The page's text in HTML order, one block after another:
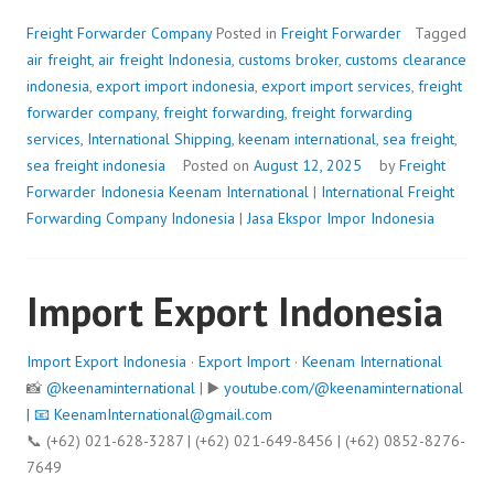
Freight Forwarder Company Posted in Freight Forwarder
Tagged
air freight, air freight Indonesia, customs broker, customs clearance
indonesia, export import indonesia, export import services, freight
forwarder company, freight forwarding, freight forwarding
services, International Shipping, keenam international, sea freight,
sea freight indonesia
Posted on August 12, 2025 byFreight
Forwarder Indonesia Keenam International | International Freight
Forwarding Company Indonesia |Jasa Ekspor Impor Indonesia
Import Export Indonesia
Import Export Indonesia · Export Import · Keenam International
📸 @keenaminternational | ▶️ youtube.com/@keenaminternational
| 📧 KeenamInternational@gmail.com
📞 (+62) 021-628-3287 | (+62) 021-649-8456 | (+62) 0852-8276-
7649